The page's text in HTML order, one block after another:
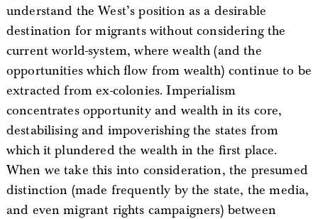
understand the West’s position as a desirable
destination for migrants without considering the
current world-system, where wealth (and the
opportunities which flow from wealth) continue to be
extracted from ex-colonies. Imperialism
concentrates opportunity and wealth in its core,
destabilising and impoverishing the states from
which it plundered the wealth in the first place.
When we take this into consideration, the presumed
distinction (made frequently by the state, the media,
and even migrant rights campaigners) between